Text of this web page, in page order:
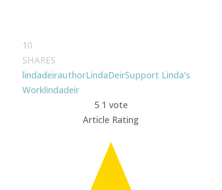
10
SHARES
lindadeirauthorLindaDeirSupport Linda's
Worklindadeir
5 1 vote
Article Rating